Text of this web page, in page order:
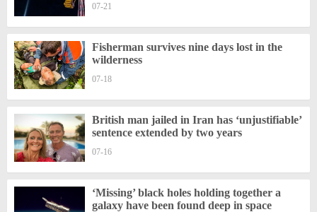
07-21
Fisherman survives nine days lost in the
wilderness
07-18
British man jailed in Iran has ‘unjustifiable’
sentence extended by two years
07-16
‘Missing’ black holes holding together a
galaxy have been found deep in space